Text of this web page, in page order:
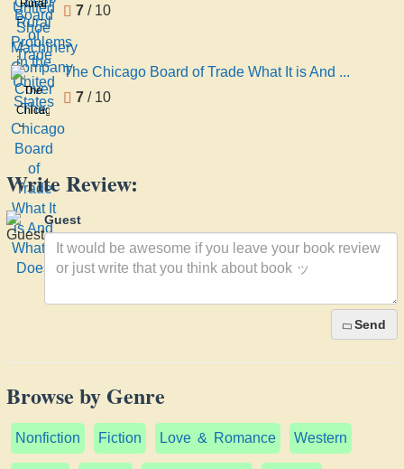
Shoe
Machinery
Company
Rural
Problems
in the
United
States
7 / 10
The
Chicago
Board
of
Trade
What
It is
And
What
It
The Chicago Board of Trade What It is And ...
7 / 10
Write Review:
Guest
Send
Browse by Genre
Nonfiction Fiction Love & Romance Western